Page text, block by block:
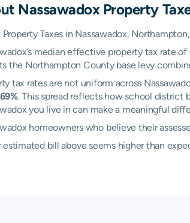
Nassawadox Property
Taxes in Nassawadox,
median effective property tax rate of
the Northampton County base levy
tax rates are not uniform across
. This spread reflects how school district
you live in can make a meaningful
homeowners who believe their
estimated bill above seems higher than